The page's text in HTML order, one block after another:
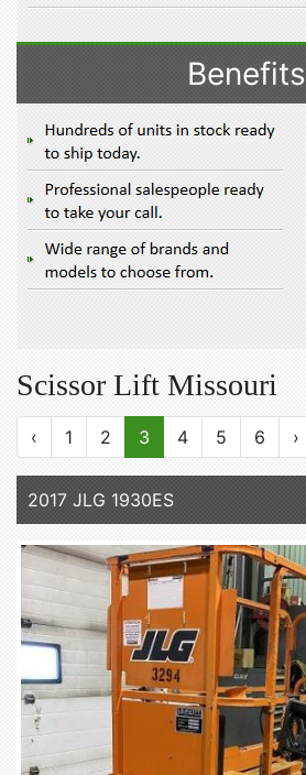
Benefits
Scissor Lift Missouri
‹ 1 2 3 4 5 6 ›
2017 JLG 1930ES